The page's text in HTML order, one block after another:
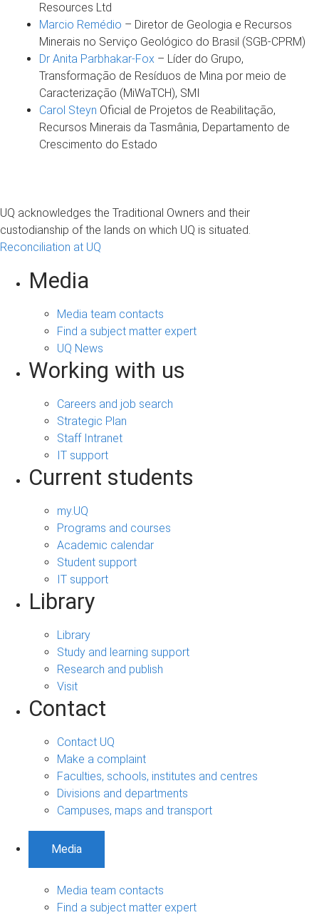
Resources Ltd
Marcio Remédio – Diretor de Geologia e Recursos
Minerais no Serviço Geológico do Brasil (SGB-CPRM)
Dr Anita Parbhakar-Fox – Líder do Grupo,
Transformação de Resíduos de Mina por meio de
Caracterização (MiWaTCH), SMI
Carol Steyn Oficial de Projetos de Reabilitação,
Recursos Minerais da Tasmânia, Departamento de
Crescimento do Estado
UQ acknowledges the Traditional Owners and their
custodianship of the lands on which UQ is situated.
Reconciliation at UQ
Media
Media team contacts
Find a subject matter expert
UQ News
Working with us
Careers and job search
Strategic Plan
Staff Intranet
IT support
Current students
my.UQ
Programs and courses
Academic calendar
Student support
IT support
Library
Library
Study and learning support
Research and publish
Visit
Contact
Contact UQ
Make a complaint
Faculties, schools, institutes and centres
Divisions and departments
Campuses, maps and transport
Media
Media team contacts
Find a subject matter expert